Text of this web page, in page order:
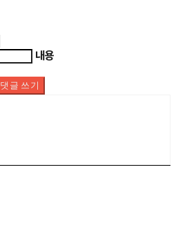
내용
댓글 쓰기